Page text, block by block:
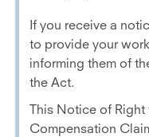
If you receive a
to provide your
informing them of
the Act.
This Notice of
Compensation